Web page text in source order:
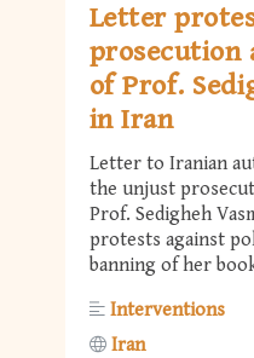
Letter
prosecution
of Prof.
in Iran
Letter to Iranian
the unjust
Prof. Sedigheh
protests against
banning of her
Interventions
Iran